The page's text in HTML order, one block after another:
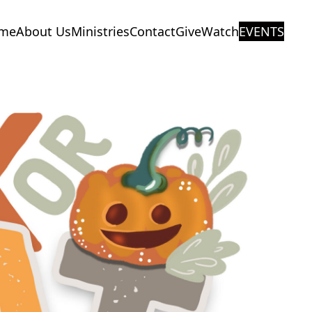
About UsMinistriesContactGiveWatchEVENTS